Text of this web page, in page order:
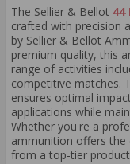
The Sellier & Bellot
crafted with precision
by Sellier & Bellot
premium quality, this
range of activities
competitive matches.
ensures optimal
applications while
Whether you're a
ammunition offers the
from a top-tier